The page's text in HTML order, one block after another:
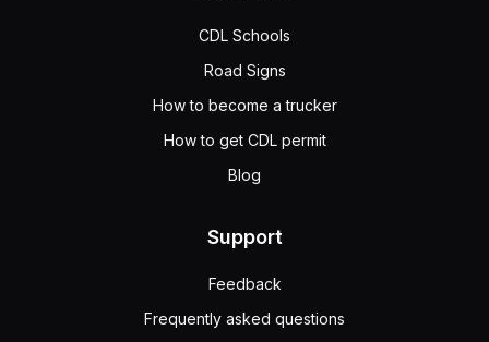
CDL Schools
Road Signs
How to become a trucker
How to get CDL permit
Blog
Support
Feedback
Frequently asked questions